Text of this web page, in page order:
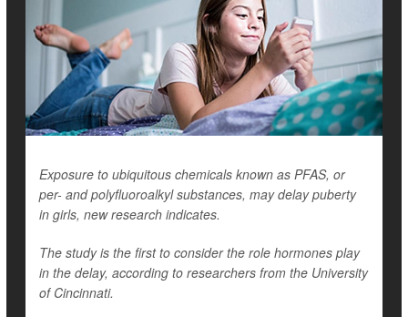
Exposure to ubiquitous chemicals known as PFAS, or
per- and polyfluoroalkyl substances, may delay puberty
in girls, new research indicates.
The study is the first to consider the role hormones play
in the delay, according to researchers from the University
of Cincinnati.